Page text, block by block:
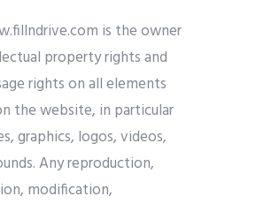
is the owner
property rights and
rights on all elements
the website, in particular
graphics, logos, videos,
Any reproduction,
modification,